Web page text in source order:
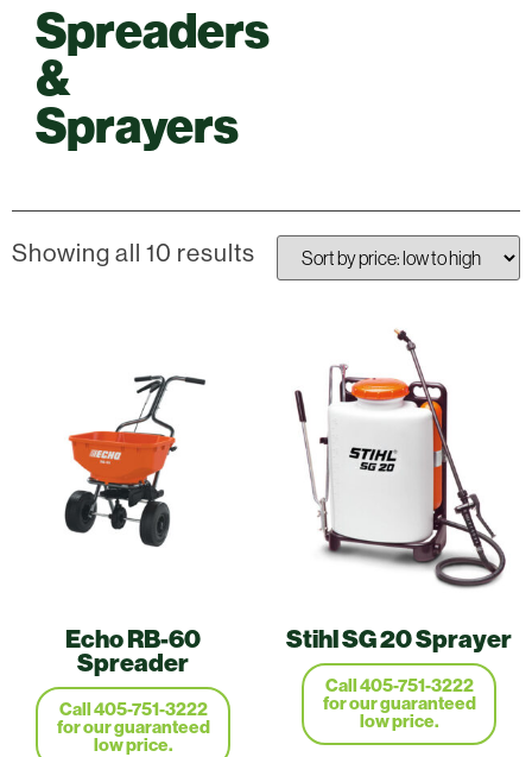
Spreaders
&
Sprayers
Showing all 10 results
Echo RB-60
Spreader
Call 405-751-3222
for our guaranteed
low price.
Stihl SG 20 Sprayer
Call 405-751-3222
for our guaranteed
low price.